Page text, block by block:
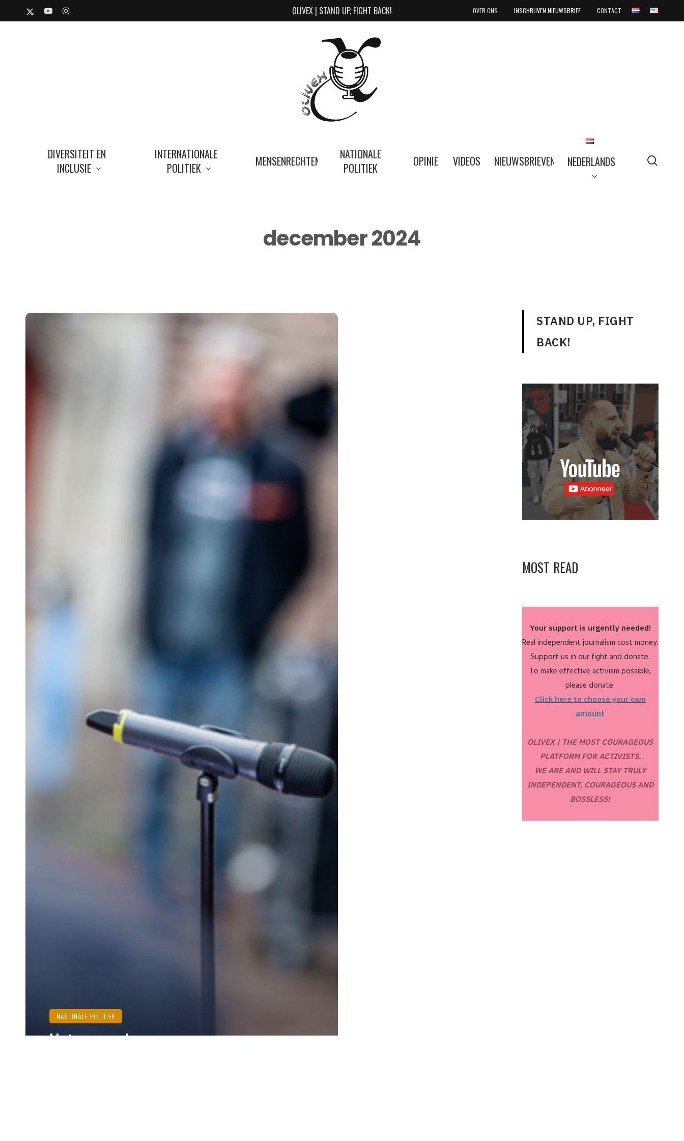
to
X-
TWITTER
YOUTUBEINSTAGRAM OLIVEX | STAND UP, FIGHT BACK! OVER ONS INSCHRIJVEN NIEUWSBRIEF CONTACT
DIVERSITEIT EN
INCLUSIE
INTERNATIONALE
POLITIEK
MENSENRECHTEN
NATIONALE
POLITIEK
OPINIE VIDEOS NIEUWSBRIEVEN NEDERLANDS
december 2024
NATIONALE POLITIEK
Het verraad van onze
STAND UP, FIGHT
BACK!
MOST READ
Your support is urgently needed!
Real independent journalism cost money.
Support us in our fight and donate.
To make effective activism possible,
please donate:
Click here to choose your own
amount
OLIVEX | THE MOST COURAGEOUS
PLATFORM FOR ACTIVISTS.
WE ARE AND WILL STAY TRULY
INDEPENDENT, COURAGEOUS AND
BOSSLESS!